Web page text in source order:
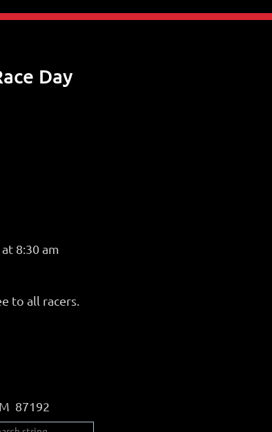
Day
8:30 am
to all racers.
87192